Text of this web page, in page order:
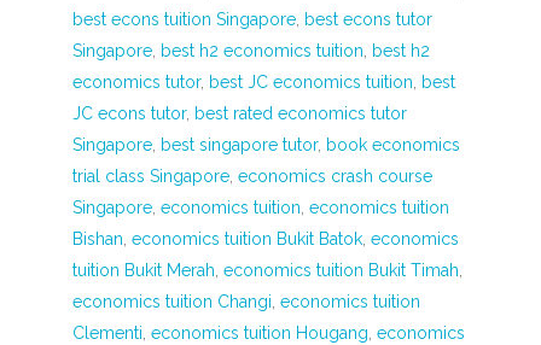
best econs tuition Singapore, best econs tutor
Singapore, best h2 economics tuition, best h2
economics tutor, best JC economics tuition, best
JC econs tutor, best rated economics tutor
Singapore, best singapore tutor, book economics
trial class Singapore, economics crash course
Singapore, economics tuition, economics tuition
Bishan, economics tuition Bukit Batok, economics
tuition Bukit Merah, economics tuition Bukit Timah,
economics tuition Changi, economics tuition
Clementi, economics tuition Hougang, economics